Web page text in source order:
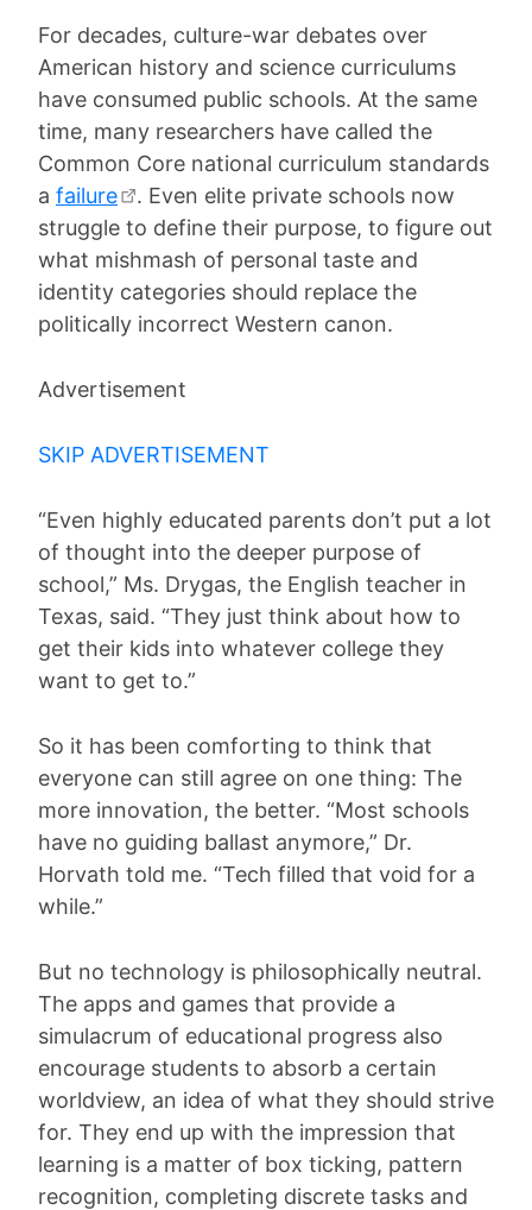
For decades, culture-war debates over
American history and science curriculums
have consumed public schools. At the same
time, many researchers have called the
Common Core national curriculum standards
a failure
. Even elite private schools now
struggle to define their purpose, to figure out
what mishmash of personal taste and
identity categories should replace the
politically incorrect Western canon.
Advertisement
SKIP ADVERTISEMENT
“Even highly educated parents don’t put a lot
of thought into the deeper purpose of
school,” Ms. Drygas, the English teacher in
Texas, said. “They just think about how to
get their kids into whatever college they
want to get to.”
So it has been comforting to think that
everyone can still agree on one thing: The
more innovation, the better. “Most schools
have no guiding ballast anymore,” Dr.
Horvath told me. “Tech filled that void for a
while.”
But no technology is philosophically neutral.
The apps and games that provide a
simulacrum of educational progress also
encourage students to absorb a certain
worldview, an idea of what they should strive
for. They end up with the impression that
learning is a matter of box ticking, pattern
recognition, completing discrete tasks and